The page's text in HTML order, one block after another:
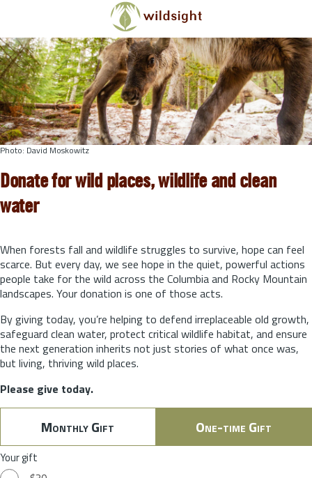
Skip to main content
Photo: David Moskowitz
Donate for wild places, wildlife and clean
water
When forests fall and wildlife struggles to survive, hope can feel
scarce. But every day, we see hope in the quiet, powerful actions
people take for the wild across the Columbia and Rocky Mountain
landscapes. Your donation is one of those acts.
By giving today, you’re helping to defend irreplaceable old growth,
safeguard clean water, protect critical wildlife habitat, and ensure
the next generation inherits not just stories of what once was,
but living, thriving wild places.
Please give today.
Monthly Gift One-time Gift
Your gift